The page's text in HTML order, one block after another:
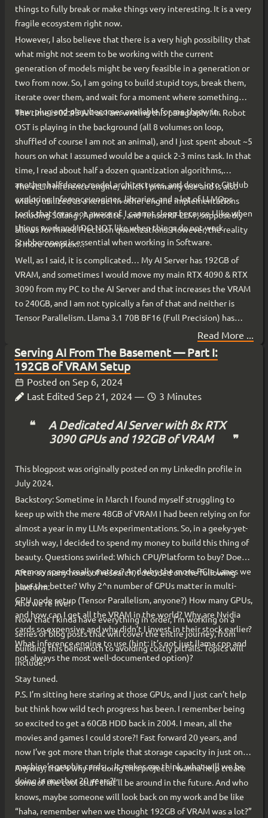
things to fully break or make things very interesting. It is a very
fragile ecosystem right now.
However, I also believe that there is a very high possibility that
what might not seem to be working with the current
generation of models might be very feasible in a generation or
two from now. So, I am going to build stupid toys, break them,
iterate over them, and wait for a moment where something
new, plug-and-play, becomes available for me throw in.
The time is 02:43 AM as I am writing this paragraph, Mr. Robot
OST is playing in the background (all 8 volumes on loop,
shuffled of course I am not an animal), and I just spent about ~5
hours on what I assumed would be a quick 2-3 mins task. In that
time, I read about half a dozen quantization algorithms,
another half dozen model architectures, and dove into GitHub
exploring inference engines, libraries, and a lot of LLMOps
tools that I was not aware of. I cannot sleep because I like when
things work and I DO NOT like when things do not work.
Stubbornness is essential when working in Software.
The vLLM inference engine, which I primarily use and is also
widely utilized as a kernel in other engine implementations
including SGlang , Aphrodite , and TensorRT-LLM , supposedly
allows for Mixed Precision quantizations. However, the reality
is more complex…
Well, as I said, it is complicated… My AI Server has 192GB of
VRAM, and sometimes I would move my main RTX 4090 & RTX
3090 from my PC to the AI Server and that increases the VRAM
to 240GB, and I am not typically a fan of that and neither is
Tensor Parallelism. Llama 3.1 70B BF16 (Full Precision) has
been my main driver model since release, and sometimes I
switch to Llama 3.1 405B INT4 (Mixed Precision: 4-bits weights
and 16-bits activation, aka W4A16).
Read More ...
Serving AI From The Basement — Part I:
192GB of VRAM Setup
Posted on Sep 6, 2024
Last Edited Sep 21, 2024— 3 Minutes
A Dedicated AI Server with 8x RTX
3090 GPUs and 192GB of VRAM
This blogpost was originally posted on my LinkedIn profile in
July 2024.
Backstory: Sometime in March I found myself struggling to
keep up with the mere 48GB of VRAM I had been relying on for
almost a year in my LLMs experimentations. So, in a geeky-yet-
stylish way, I decided to spend my money to build this thing of
beauty. Questions swirled: Which CPU/Platform to buy? Does
memory speed really matter? And why the more PCIe Lanes we
have the better? Why 2^n number of GPUs matter in multi-
GPU node setup (Tensor Parallelism, anyone?) How many GPUs,
and how can I get all the VRAM in the world? Why are Nvidia
cards so expensive and why didn’t I invest in their stock earlier?
What inference engine to use (hint: it’s not just llama.cpp and
not always the most well-documented option)?
After so many hours of research, I decided on the following
platform:
And we’re live!
Now that I kinda have everything in order, I’m working on a
series of blog posts that will cover the entire journey, from
building this behemoth to avoiding costly pitfalls. Topics will
include:
Stay tuned.
P.S. I’m sitting here staring at those GPUs, and I just can’t help
but think how wild tech progress has been. I remember being
so excited to get a 60GB HDD back in 2004. I mean, all the
movies and games I could store?! Fast forward 20 years, and
now I’ve got more than triple that storage capacity in just one
machine’s graphic cards… It makes me think, what will we be
doing in another 20 years?!
Anyway, that’s why I’m doing this project. I wanna help create
some of the cool stuff that’ll be around in the future. And who
knows, maybe someone will look back on my work and be like
“haha, remember when we thought 192GB of VRAM was a lot?”